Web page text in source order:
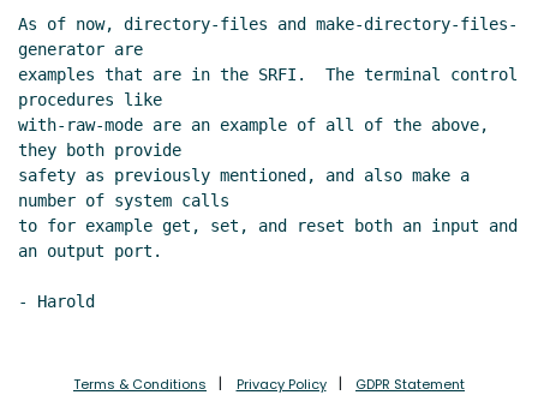
Re: Per-thread working directory and
2020 00:42 UTC)
umask proposal
Shiro Kawai(28 Apr
2020 00:56 UTC)
os-working-directory
(29 Apr 2020 09:23 UTC)
Windows
Lassi Kortela
As of now, directory-files and make-directory-files-
generator are
examples that are in the SRFI.  The terminal control
procedures like
with-raw-mode are an example of all of the above,
they both provide
safety as previously mentioned, and also make a
number of system calls
to for example get, set, and reset both an input and
an output port.
Terms & Conditions Privacy Policy GDPR Statement